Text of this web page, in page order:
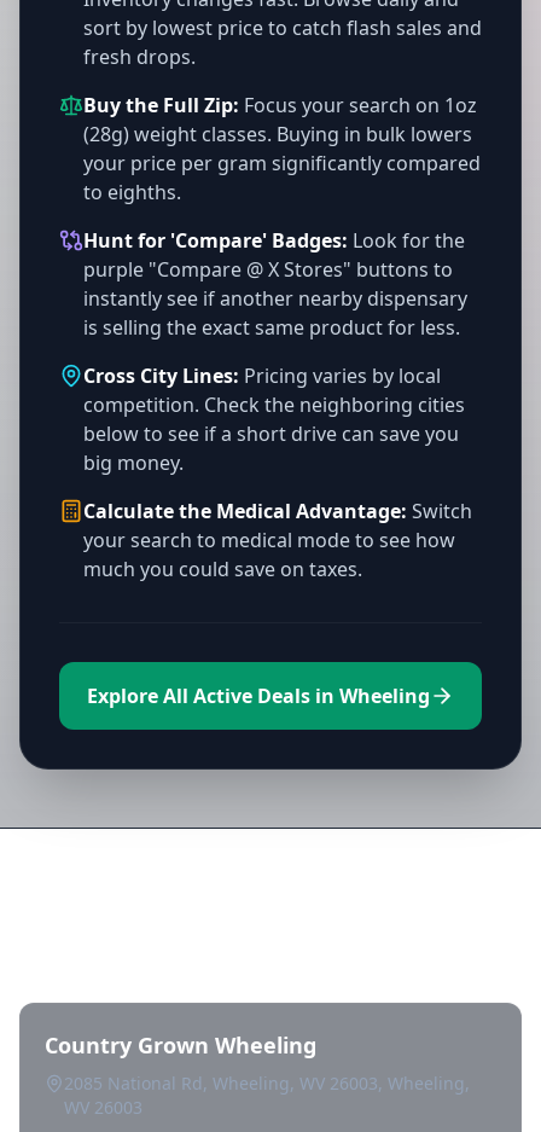
sort by lowest price to catch flash sales and
fresh drops.
Buy the Full Zip: Focus your search on 1oz
(28g) weight classes. Buying in bulk lowers
your price per gram significantly compared
to eighths.
Hunt for 'Compare' Badges: Look for the
purple "Compare @ X Stores" buttons to
instantly see if another nearby dispensary
is selling the exact same product for less.
Cross City Lines: Pricing varies by local
competition. Check the neighboring cities
below to see if a short drive can save you
big money.
Calculate the Medical Advantage: Switch
your search to medical mode to see how
much you could save on taxes.
Explore All Active Deals in Wheeling
Country Grown Wheeling
2085 National Rd, Wheeling, WV 26003, Wheeling,
WV 26003